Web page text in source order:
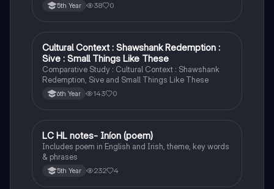
5th Year 38 0
English
Cultural Context : Shawshank Redemption :
Sive : Small Things Like These
Comparative Study : Cultural Context : Shawshank
Redemption, Sive and Small Things Like These
6th Year 143 0
Irish
LC HL notes- Iníon (poem)
Includes poem in English and Irish, theme, key words
& phrases
5th Year 232 4